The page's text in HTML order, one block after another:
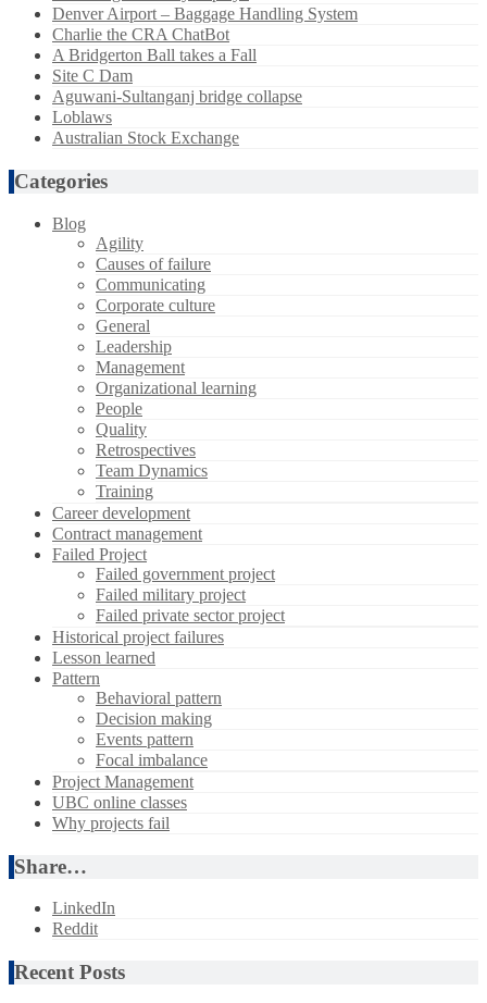
Denver Airport – Baggage Handling System
Charlie the CRA ChatBot
A Bridgerton Ball takes a Fall
Site C Dam
Aguwani-Sultanganj bridge collapse
Loblaws
Australian Stock Exchange
Categories
Blog
Agility
Causes of failure
Communicating
Corporate culture
General
Leadership
Management
Organizational learning
People
Quality
Retrospectives
Team Dynamics
Training
Career development
Contract management
Failed Project
Failed government project
Failed military project
Failed private sector project
Historical project failures
Lesson learned
Pattern
Behavioral pattern
Decision making
Events pattern
Focal imbalance
Project Management
UBC online classes
Why projects fail
Share…
LinkedIn
Reddit
Recent Posts